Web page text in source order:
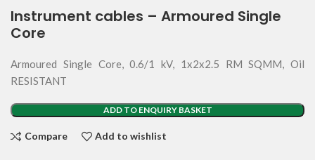
Instrument cables – Armoured Single
Core
Armoured Single Core, 0.6/1 kV, 1x2x2.5 RM SQMM, Oil
RESISTANT
ADD TO ENQUIRY BASKET
Compare Add to wishlist